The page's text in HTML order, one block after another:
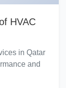
HVAC
in Qatar
and